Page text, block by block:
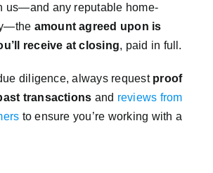
us—and any reputable home-
amount agreed upon is
receive at closing, paid in full.
diligence, always request proof
transactions and reviews from
to ensure you’re working with a